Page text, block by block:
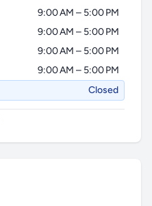
9:00 AM – 5:00 PM
9:00 AM – 5:00 PM
9:00 AM – 5:00 PM
9:00 AM – 5:00 PM
Closed